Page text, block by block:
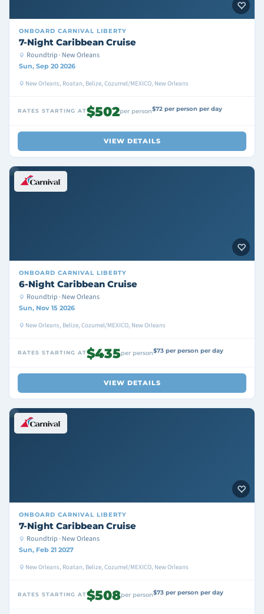
ONBOARD CARNIVAL LIBERTY
7-Night Caribbean Cruise
Roundtrip · New Orleans
Sun, Sep 20 2026
New Orleans, Roatan, Belize, Cozumel/MEXICO, New Orleans
RATES STARTING AT$502per person$72 per person per day
VIEW DETAILS
ONBOARD CARNIVAL LIBERTY
6-Night Caribbean Cruise
Roundtrip · New Orleans
Sun, Nov 15 2026
New Orleans, Belize, Cozumel/MEXICO, New Orleans
RATES STARTING AT$435per person$73 per person per day
VIEW DETAILS
ONBOARD CARNIVAL LIBERTY
7-Night Caribbean Cruise
Roundtrip · New Orleans
Sun, Feb 21 2027
New Orleans, Roatan, Belize, Cozumel/MEXICO, New Orleans
RATES STARTING AT$508per person$73 per person per day